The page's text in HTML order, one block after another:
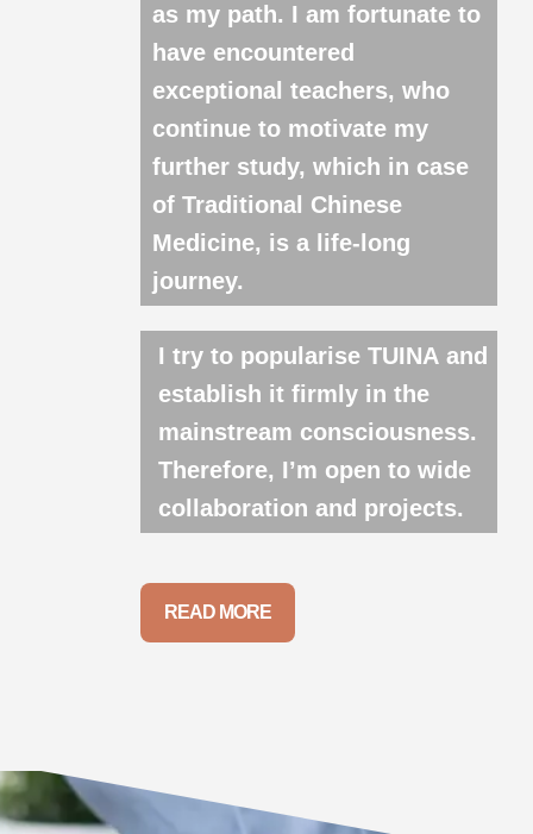
as my path. I am fortunate to
have encountered
exceptional teachers, who
continue to motivate my
further study, which in case
of Traditional Chinese
Medicine, is a life-long
journey.
I try to popularise TUINA and
establish it firmly in the
mainstream consciousness.
Therefore, I’m open to wide
collaboration and projects.
READ MORE